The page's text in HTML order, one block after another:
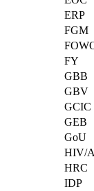
ERP
FGM
FY
GBB
GBV
GCIC
GEB
GoU
HIV/
HRC
IDP